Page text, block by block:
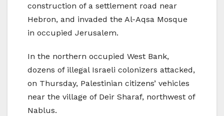
construction of a settlement road near
Hebron, and invaded the Al-Aqsa Mosque
in occupied Jerusalem.
In the northern occupied West Bank,
dozens of illegal Israeli colonizers attacked,
on Thursday, Palestinian citizens’ vehicles
near the village of Deir Sharaf, northwest of
Nablus.